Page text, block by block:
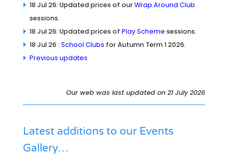
18 Jul 26: Updated prices of ourWrap Around Club
sessions.
18 Jul 26: Updated prices of Play Scheme sessions.
18 Jul 26 : School Clubs for Autumn Term 1 2026.
Previous updates
Our web was last updated on 21 July 2026
Latest additions to our Events
Gallery…